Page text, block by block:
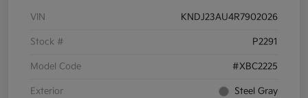
VIN KNDJ23AU4R7902026
Stock # P2291
Model Code #XBC2225
Exterior Steel Gray